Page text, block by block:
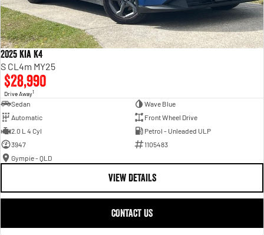
2025 Kia K4
S CL4m MY25
$28,990
Drive Away1
Sedan
Wave Blue
Automatic
Front Wheel Drive
2.0 L 4 Cyl
Petrol - Unleaded ULP
3947
1105483
Gympie - QLD
VIEW DETAILS
CONTACT US